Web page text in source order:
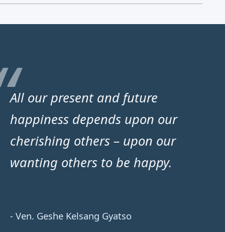
All our present and future
happiness depends upon our
cherishing others – upon our
wanting others to be happy.
- Ven. Geshe Kelsang Gyatso